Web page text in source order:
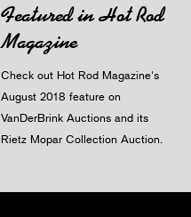
Featured in Hot Rod
Magazine
Check out Hot Rod Magazine's
August 2018 feature on
VanDerBrink Auctions and its
Rietz Mopar Collection Auction.